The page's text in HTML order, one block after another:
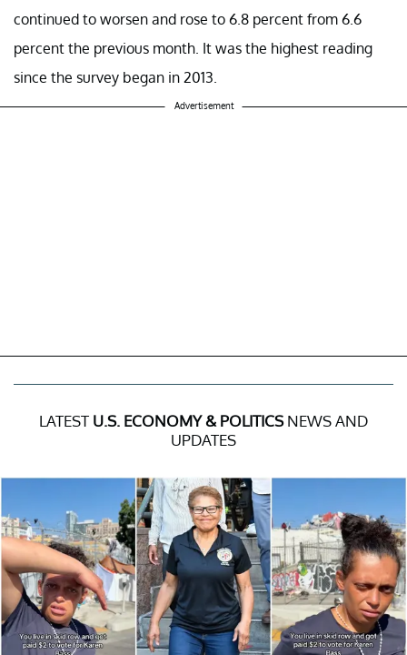
continued to worsen and rose to 6.8 percent from 6.6
percent the previous month. It was the highest reading
since the survey began in 2013.
Advertisement
LATEST U.S. ECONOMY & POLITICSNEWS AND
UPDATES